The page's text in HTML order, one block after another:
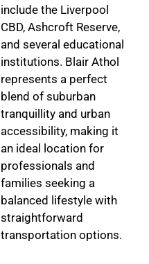
include the Liverpool
CBD, Ashcroft Reserve,
and several educational
institutions. Blair Athol
represents a perfect
blend of suburban
tranquillity and urban
accessibility, making it
an ideal location for
professionals and
families seeking a
balanced lifestyle with
straightforward
transportation options.